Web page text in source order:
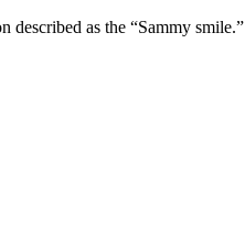
described as the “Sammy smile.”